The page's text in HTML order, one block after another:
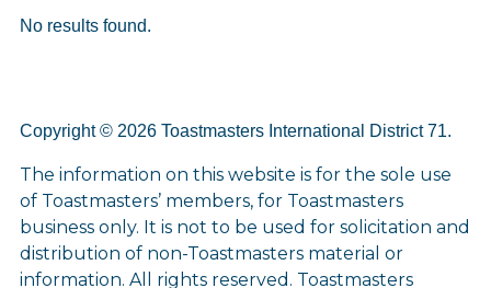
No results found.
Copyright © 2026 Toastmasters International District 71.
The information on this website is for the sole use
of Toastmasters’ members, for Toastmasters
business only. It is not to be used for solicitation and
distribution of non-Toastmasters material or
information. All rights reserved. Toastmasters